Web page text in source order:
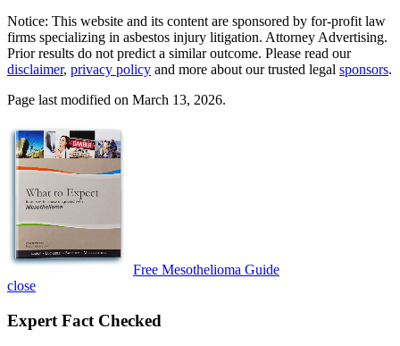
Notice: This website and its content are sponsored by for-profit law
firms specializing in asbestos injury litigation. Attorney Advertising.
Prior results do not predict a similar outcome. Please read our
disclaimer, privacy policy and more about our trusted legal sponsors.
Page last modified on March 13, 2026.
Free Mesothelioma Guide
close
Expert Fact Checked